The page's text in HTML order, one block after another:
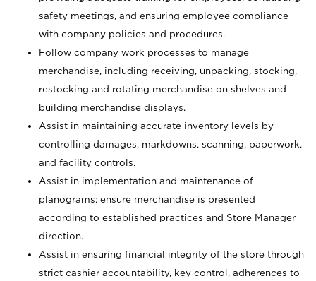
safety meetings, and ensuring employee compliance
with company policies and procedures.
Follow company work processes to manage
merchandise, including receiving, unpacking, stocking,
restocking and rotating merchandise on shelves and
building merchandise displays.
Assist in maintaining accurate inventory levels by
controlling damages, markdowns, scanning, paperwork,
and facility controls.
Assist in implementation and maintenance of
planograms; ensure merchandise is presented
according to established practices and Store Manager
direction.
Assist in ensuring financial integrity of the store through
strict cashier accountability, key control, adherences to